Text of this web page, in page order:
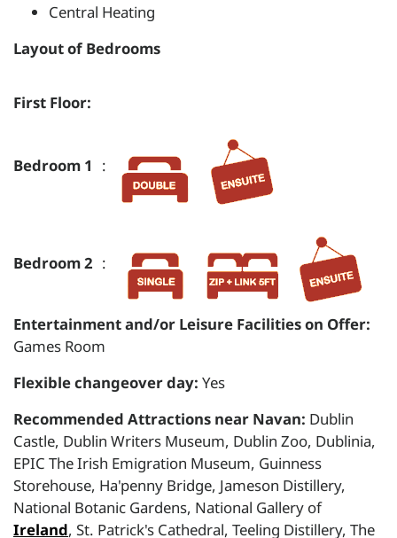
Central Heating
Layout of Bedrooms
First Floor:
Bedroom 1 :
Bedroom 2 :
Entertainment and/or Leisure Facilities on Offer:
Games Room
Flexible changeover day: Yes
Recommended Attractions near Navan: Dublin
Castle, Dublin Writers Museum, Dublin Zoo, Dublinia,
EPIC The Irish Emigration Museum, Guinness
Storehouse, Ha'penny Bridge, Jameson Distillery,
National Botanic Gardens, National Gallery of
Ireland, St. Patrick's Cathedral, Teeling Distillery, The